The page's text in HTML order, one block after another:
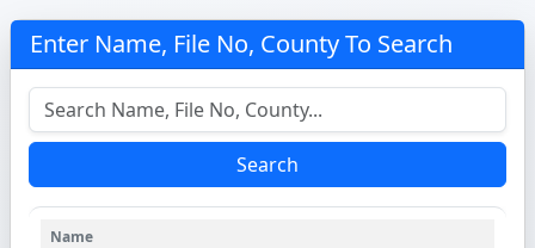
Enter Name, File No, County To Search
Search